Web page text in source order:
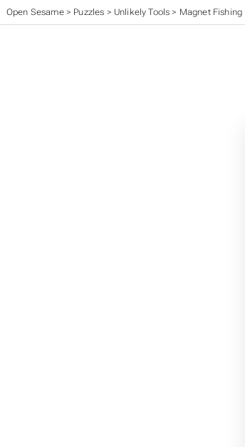
Open Sesame> Puzzles > Unlikely Tools > Magnet Fishing